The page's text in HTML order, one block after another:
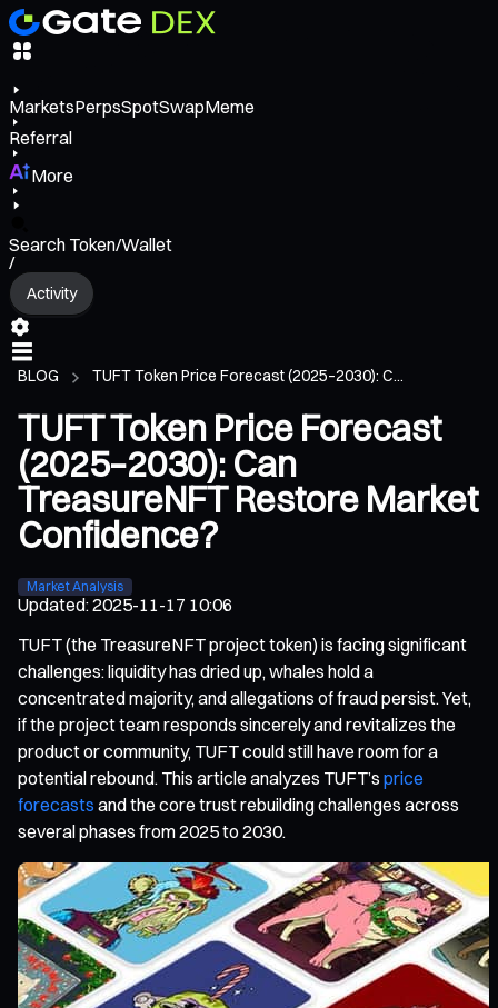
MarketsPerpsSpotSwapMeme
Referral
More
Search Token/Wallet
/
Activity
BLOG TUFT Token Price Forecast (2025–2030): C...
TUFT Token Price Forecast
(2025–2030): Can
TreasureNFT Restore Market
Confidence?
Market Analysis
Updated:2025-11-17 10:06
TUFT (the TreasureNFT project token) is facing significant
challenges: liquidity has dried up, whales hold a
concentrated majority, and allegations of fraud persist. Yet,
if the project team responds sincerely and revitalizes the
product or community, TUFT could still have room for a
potential rebound. This article analyzes TUFT’s price
forecasts and the core trust rebuilding challenges across
several phases from 2025 to 2030.